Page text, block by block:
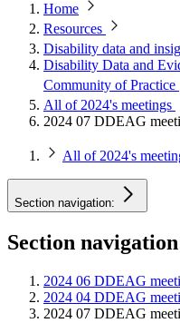
Home
Resources
Disability data and
Disability Data and
Community of Practice
All of 2024's meetings
2024 07 DDEAG
All of 2024's
Section navigation:
Section
2024 06 DDEAG
2024 04 DDEAG
2024 07 DDEAG